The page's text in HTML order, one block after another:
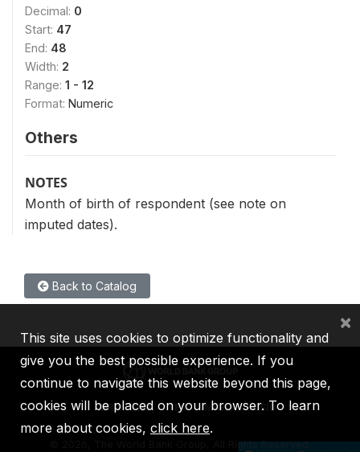
Decimal: 0
Start: 47
End: 48
Width: 2
Range: 1 - 12
Format: Numeric
Others
NOTES
Month of birth of respondent (see note on
imputed dates).
Back to Catalog
IBRD IDA IFC MIGA ICSID
2026, The World Bank Group, All Rights Reserved.
This site uses cookies to optimize functionality and
give you the best possible experience. If you
continue to navigate this website beyond this page,
cookies will be placed on your browser. To learn
more about cookies, click here.
×